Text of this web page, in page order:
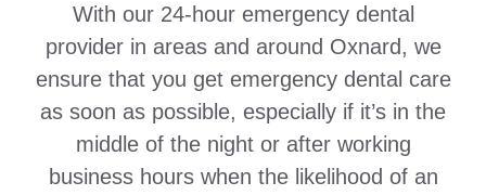
With our 24-hour emergency dental
provider in areas and around Oxnard, we
ensure that you get emergency dental care
as soon as possible, especially if it’s in the
middle of the night or after working
business hours when the likelihood of an